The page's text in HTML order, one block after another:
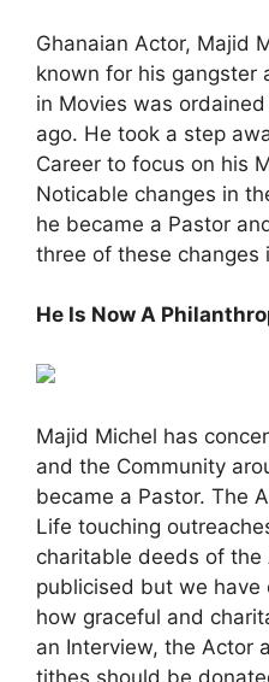
Ghanaian Actor, Majid
known for his gangster
in Movies was
ago. He took a step
Career to focus on his
Noticable changes in
he became a Pastor
three of these changes
He Is Now A
Majid Michel has
and the Community
became a Pastor. The
Life touching
charitable deeds of the
publicised but we have
how graceful and
an Interview, the Actor
tithes should be